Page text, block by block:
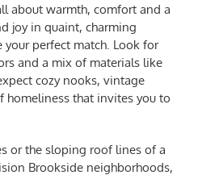
about warmth, comfort and a
joy in quaint, charming
perfect match. Look for
and a mix of materials like
cozy nooks, vintage
homeliness that invites you to
or the sloping roof lines of a
Brookside neighborhoods,